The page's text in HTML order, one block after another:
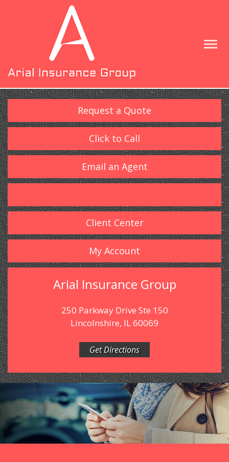
Request a Quote
Click to Call
Email an Agent
Client Center
My Account
Arial Insurance Group
250 Parkway Drive Ste 150
Lincolnshire, IL 60069
Get Directions